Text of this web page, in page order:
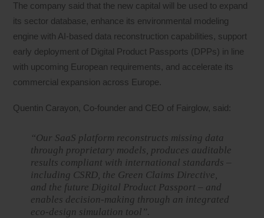
The company said that the new capital will be used to expand
its sector database, enhance its environmental modeling
engine with AI-based data reconstruction capabilities, support
early deployment of Digital Product Passports (DPPs) in line
with upcoming European requirements, and accelerate its
commercial expansion across Europe.
Quentin Carayon, Co-founder and CEO of Fairglow, said:
“Our SaaS platform reconstructs missing data
through proprietary models, produces auditable
results compliant with international standards –
including CSRD, the Green Claims Directive,
and the future Digital Product Passport – and
enables decision-making through an integrated
eco-design simulation tool”.